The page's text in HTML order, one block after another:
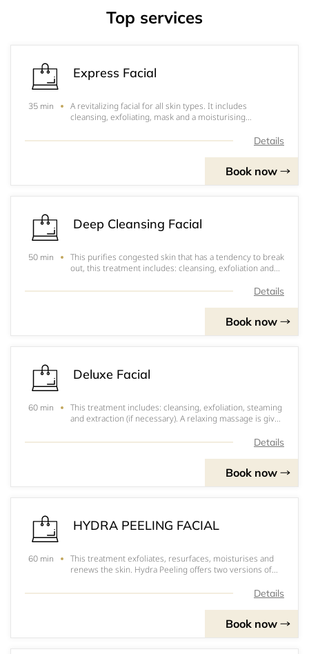
Top services
Express Facial
35 min
A revitalizing facial for all skin types. It includes
cleansing, exfoliating, mask and a moisturising
Details
Book now
Deep Cleansing Facial
50 min
This purifies congested skin that has a tendency to break
out, this treatment includes: cleansing, exfoliation and
followed by an absorbing mask. Your skin will be leftDetails
Book now
Deluxe Facial
60 min
This treatment includes: cleansing, exfoliation, steaming
and extraction (if necessary). A relaxing massage is given
looking revitalized and radiant.
Details
Book now
HYDRA PEELING FACIAL
60 min
This treatment exfoliates, resurfaces, moisturises and
renews the skin. Hydra Peeling offers two versions of
types, the second, gently on sensitive skin with manual
Details
Book now